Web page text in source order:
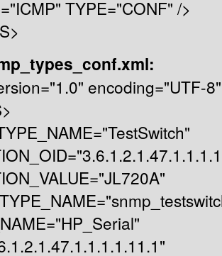
TYPE="CONF" />
encoding="UTF-